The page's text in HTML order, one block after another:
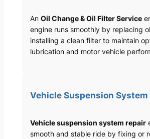
An Oil Change & Oil Filter Service
engine runs smoothly by replacing
installing a clean filter to maintain
lubrication and motor vehicle
Vehicle Suspension System
Vehicle suspension system repair
smooth and stable ride by fixing or